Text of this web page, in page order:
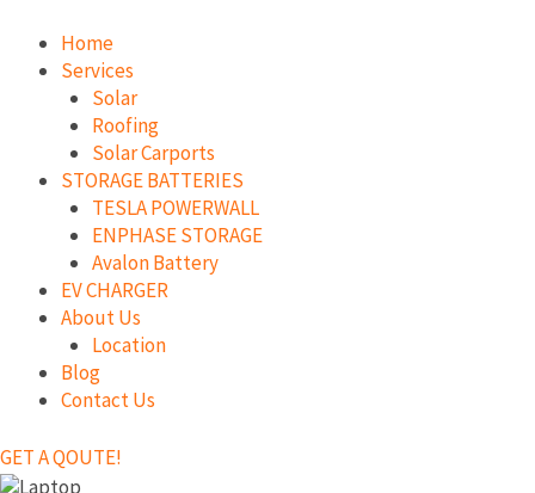
Home
Services
Solar
Roofing
Solar Carports
STORAGE BATTERIES
TESLA POWERWALL
ENPHASE STORAGE
Avalon Battery
EV CHARGER
About Us
Location
Blog
Contact Us
GET A QOUTE!